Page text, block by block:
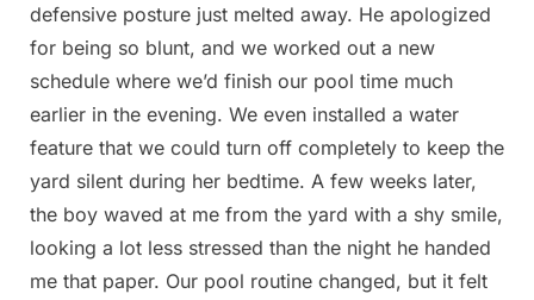
defensive posture just melted away. He apologized
for being so blunt, and we worked out a new
schedule where we’d finish our pool time much
earlier in the evening. We even installed a water
feature that we could turn off completely to keep the
yard silent during her bedtime. A few weeks later,
the boy waved at me from the yard with a shy smile,
looking a lot less stressed than the night he handed
me that paper. Our pool routine changed, but it felt